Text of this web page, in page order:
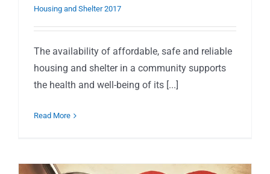
Housing and Shelter 2017
The availability of affordable, safe and reliable
housing and shelter in a community supports
the health and well-being of its [...]
Read More